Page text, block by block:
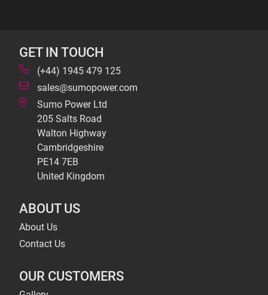
GET IN TOUCH
(+44) 1945 479 125
sales@sumopower.com
Sumo Power Ltd
205 Salts Road
Walton Highway
Cambridgeshire
PE14 7EB
United Kingdom
ABOUT US
About Us
Contact Us
OUR CUSTOMERS